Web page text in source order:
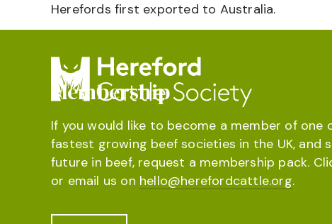
Herefords first exported to Australia.
Membership
If you would like to become a member of one
fastest growing beef societies in the UK, and
future in beef, request a membership pack.
or email us on hello@herefordcattle.org.